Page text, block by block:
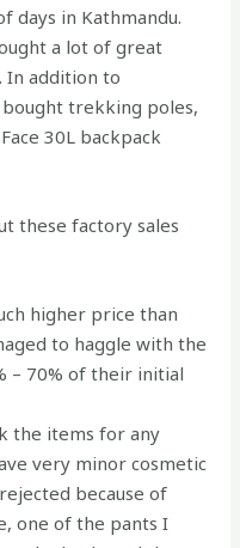
days in Kathmandu.
a lot of great
In addition to
trekking poles,
30L backpack
these factory sales
higher price than
to haggle with the
– 70% of their initial
the items for any
very minor cosmetic
because of
one of the pants I